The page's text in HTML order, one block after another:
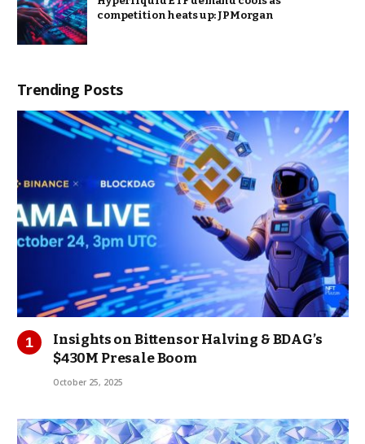
competition heats up: JPMorgan
Trending Posts
Insights on Bittensor Halving & BDAG’s
$430M Presale Boom
October 25, 2025